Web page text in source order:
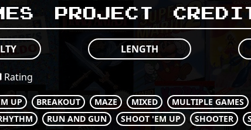
Project
LENGTH
Rating
UP BREAKOUT MAZE MIXED MULTIPLE GAMES
RUN AND GUN SHOOT 'EM UP SHOOTER